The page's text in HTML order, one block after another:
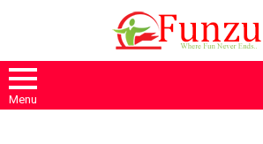
Menu